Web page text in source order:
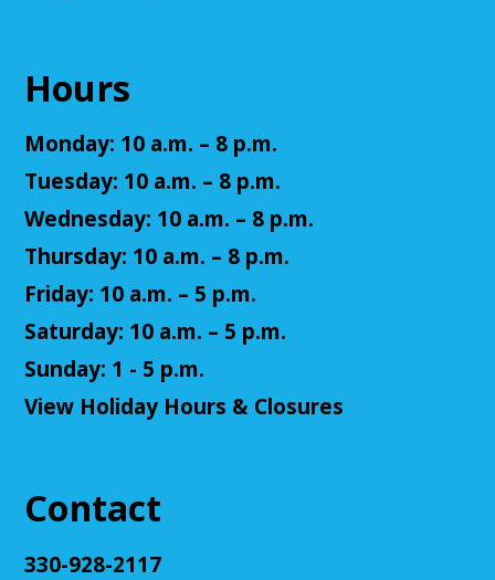
Senior Cafe: Jeopardy
Tue, Aug 11, 2:00pm - 3:00pm
Cuyahoga Falls Library -
Room
Come test your knowledge with a game of Jeopardy!
Register
Teen Volunteers
Tue, Aug 11, 3:00pm - 4:00pm
Cuyahoga Falls Library -Chambers Room - Meeting
Hours
Monday: 10 a.m. – 8 p.m.
Tuesday: 10 a.m. – 8 p.m.
Wednesday: 10 a.m. – 8 p.m.
Thursday: 10 a.m. – 8 p.m.
Friday: 10 a.m. – 5 p.m.
Saturday: 10 a.m. – 5 p.m.
Sunday: 1 - 5 p.m.
View Holiday Hours & Closures
Contact
330-928-2117